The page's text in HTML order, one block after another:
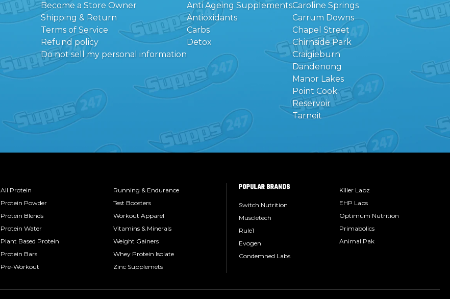
Become a Store Owner
Shipping & Return
Terms of Service
Refund policy
Do not sell my personal information
Anti Ageing Supplements
Antioxidants
Carbs
Detox
Caroline Springs
Carrum Downs
Chapel Street
Chirnside Park
Craigieburn
Dandenong
Manor Lakes
Point Cook
Reservoir
Tarneit
All Protein
Protein Powder
Protein Blends
Protein Water
Plant Based Protein
Protein Bars
Pre-Workout
Running & Endurance
Test Boosters
Workout Apparel
Vitamins & Minerals
Weight Gainers
Whey Protein Isolate
Zinc Supplemets
POPULAR BRANDS
Switch Nutrition
Muscletech
Rule1
Evogen
Condemned Labs
Killer Labz
EHP Labs
Optimum Nutrition
Primabolics
Animal Pak